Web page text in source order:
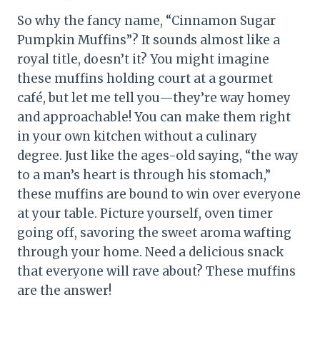
So why the fancy name, “Cinnamon Sugar
Pumpkin Muffins”? It sounds almost like a
royal title, doesn’t it? You might imagine
these muffins holding court at a gourmet
café, but let me tell you—they’re way homey
and approachable! You can make them right
in your own kitchen without a culinary
degree. Just like the ages-old saying, “the way
to a man’s heart is through his stomach,”
these muffins are bound to win over everyone
at your table. Picture yourself, oven timer
going off, savoring the sweet aroma wafting
through your home. Need a delicious snack
that everyone will rave about? These muffins
are the answer!